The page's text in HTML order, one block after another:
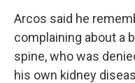
Arcos said he
complaining about a
spine, who was
his own kidney